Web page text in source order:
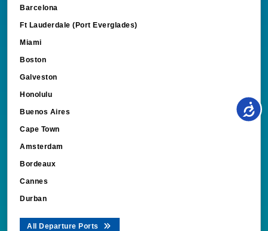
Barcelona
Ft Lauderdale (Port Everglades)
Miami
Boston
Galveston
Honolulu
Buenos Aires
Cape Town
Amsterdam
Bordeaux
Cannes
Durban
All Departure Ports